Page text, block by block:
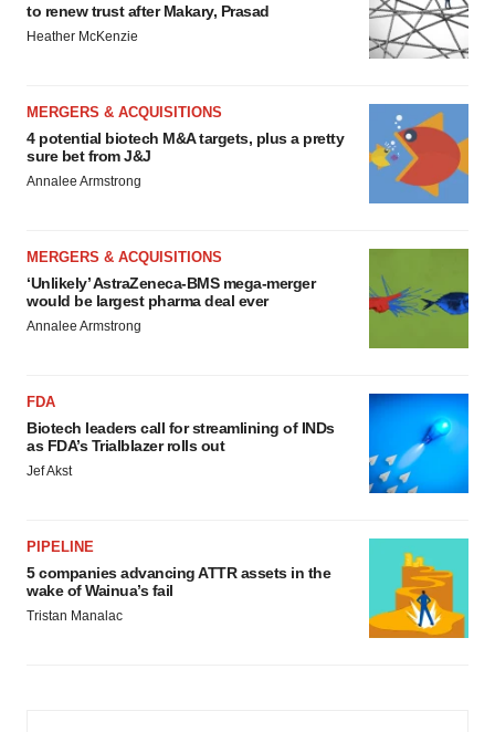
to renew trust after Makary, Prasad
Heather McKenzie
MERGERS & ACQUISITIONS
4 potential biotech M&A targets, plus a pretty
sure bet from J&J
Annalee Armstrong
MERGERS & ACQUISITIONS
‘Unlikely’ AstraZeneca-BMS mega-merger
would be largest pharma deal ever
Annalee Armstrong
FDA
Biotech leaders call for streamlining of INDs
as FDA’s Trialblazer rolls out
Jef Akst
PIPELINE
5 companies advancing ATTR assets in the
wake of Wainua’s fail
Tristan Manalac